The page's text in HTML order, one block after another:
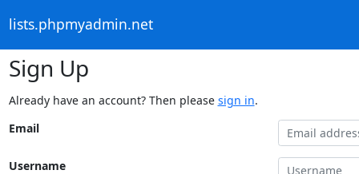
lists.phpmyadmin.net
Sign Up
Already have an account? Then please sign in.
Email
Username